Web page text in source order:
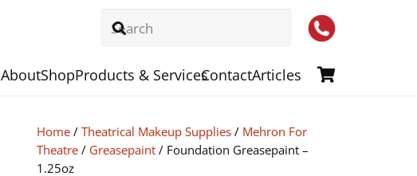
AboutShopProducts & ServicesContactArticles
Home/ Theatrical Makeup Supplies/ Mehron For
Theatre/ Greasepaint/ Foundation Greasepaint –
1.25oz